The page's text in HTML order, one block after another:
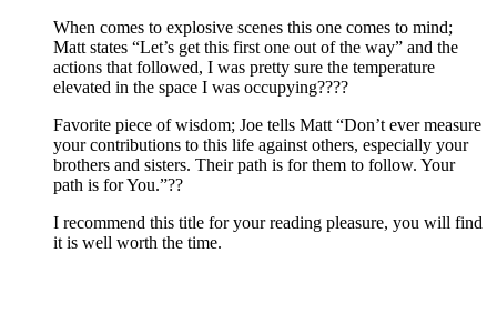
When comes to explosive scenes this one comes to mind;
Matt states “Let’s get this first one out of the way” and the
actions that followed, I was pretty sure the temperature
elevated in the space I was occupying????
Favorite piece of wisdom; Joe tells Matt “Don’t ever measure
your contributions to this life against others, especially your
brothers and sisters. Their path is for them to follow. Your
path is for You.”??
I recommend this title for your reading pleasure, you will find
it is well worth the time.